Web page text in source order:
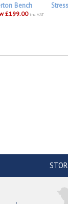
Bench
£199.00 inc VAT